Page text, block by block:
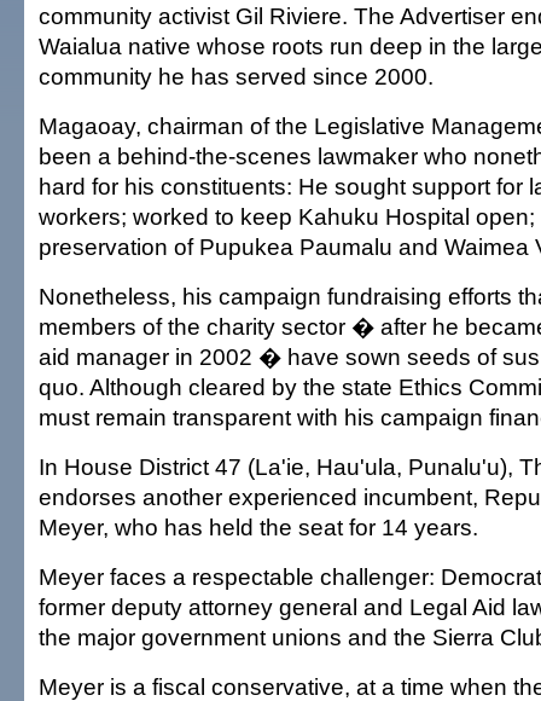
community activist Gil Riviere. The Advertiser
Waialua native whose roots run deep in the
community he has served since 2000.
Magaoay, chairman of the Legislative
been a behind-the-scenes lawmaker who
hard for his constituents: He sought support for
workers; worked to keep Kahuku Hospital
preservation of Pupukea Paumalu and Waimea
Nonetheless, his campaign fundraising efforts
members of the charity sector � after he
aid manager in 2002 � have sown seeds of
quo. Although cleared by the state Ethics
must remain transparent with his campaign
In House District 47 (La'ie, Hau'ula, Punalu'u),
endorses another experienced incumbent,
Meyer, who has held the seat for 14 years.
Meyer faces a respectable challenger:
former deputy attorney general and Legal Aid
the major government unions and the Sierra
Meyer is a fiscal conservative, at a time when